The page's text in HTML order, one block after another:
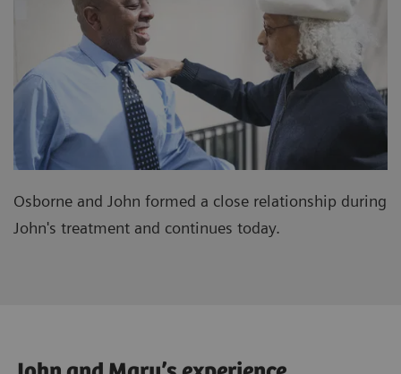
Osborne and John formed a close relationship during
John's treatment and continues today.